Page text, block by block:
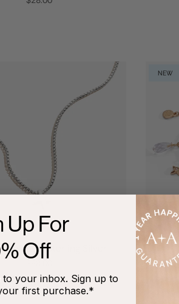
Necklace, Sterling Silver
+2
NEW
Up For
Off
to your inbox. Sign up to
first purchase.*